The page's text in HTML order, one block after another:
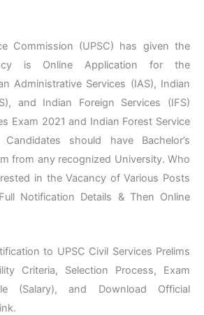
Commission (UPSC) has given the
is Online Application for the
Administrative Services (IAS), Indian
and Indian Foreign Services (IFS)
Exam 2021 and Indian Forest Service
should have Bachelor’s
from any recognized University. Who
in the Vacancy of Various Posts
Notification Details & Then Online
to UPSC Civil Services Prelims
Criteria, Selection Process, Exam
(Salary), and Download Official